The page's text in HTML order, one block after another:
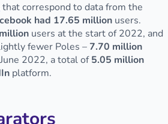
that correspond to data from the
had 17.65 million users.
users at the start of 2022, and
fewer Poles –7.70 million
2022, a total of5.05 million
platform.